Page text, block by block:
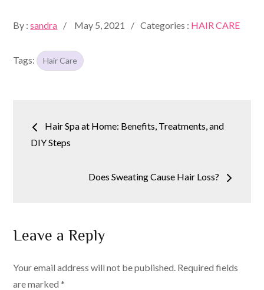
By :sandra
Posted
May 5, 2021 Categories : HAIR CARE
Tags: Hair Care
navigation
Hair Spa at Home: Benefits, Treatments, and
DIY Steps
Does Sweating Cause Hair Loss?
Leave a Reply
Your email address will not be published. Required fields
are marked*